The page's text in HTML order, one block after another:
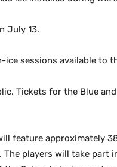
July 13.
sessions available to
Tickets for the Blue
feature approximately
players will take